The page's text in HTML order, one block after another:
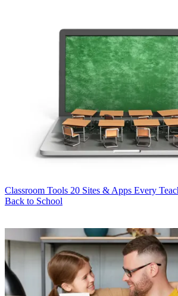
Classroom Tools 20 Sites & Apps Every
Back to School